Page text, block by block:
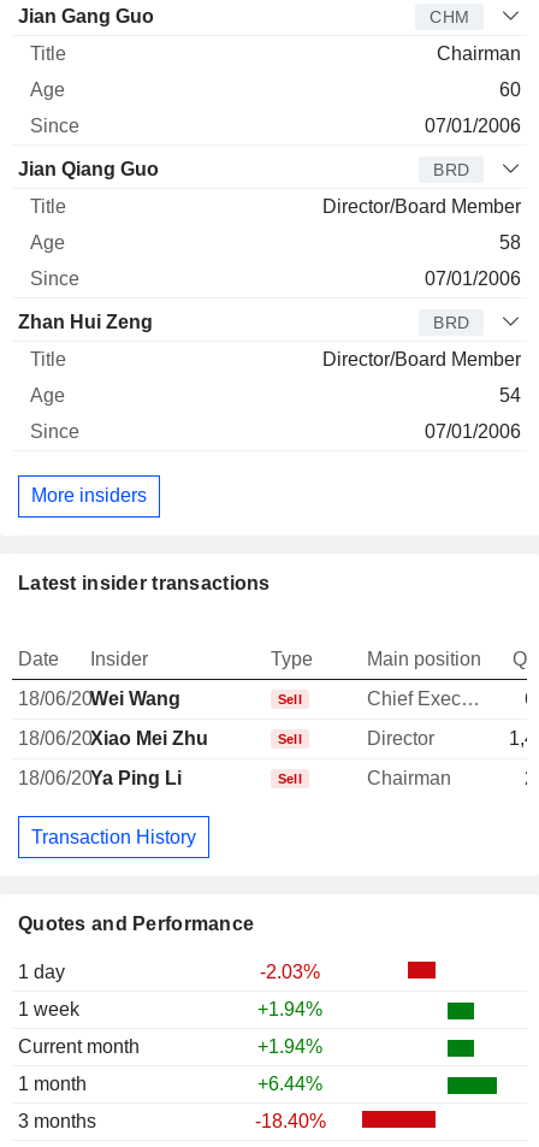
Quotes and Performance
1 day
-2.03%
1 week
+1.94%
Current month
+1.94%
1 month
+6.44%
3 months
-18.40%
Director Title Age
Jian Gang Guo CHM
Chairman
60
07/01/2006
Jian Qiang Guo BRD
Director/Board Member
58
07/01/2006
Zhan Hui Zeng BRD
Director/Board Member
54
07/01/2006
More insiders
Latest insider transactions
Date Insider Type Main position
18/06/20Wei Wang Sell Chief Executive Officer
18/06/20Xiao Mei Zhu Sell Director
18/06/20Ya Ping Li Sell Chairman
Transaction History